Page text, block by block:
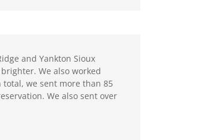
and Yankton Sioux
We also worked
we sent more than 85
We also sent over